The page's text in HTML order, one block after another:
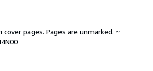
pages. Pages are unmarked. ~